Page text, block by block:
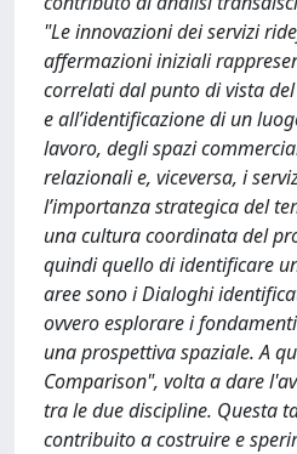
"Le innovazioni dei servizi
affermazioni iniziali
correlati dal punto di vista
e all’identificazione di un
lavoro, degli spazi
relazionali e, viceversa, i
l’importanza strategica del
una cultura coordinata del
quindi quello di identificare
aree sono i Dialoghi
ovvero esplorare i
una prospettiva spaziale. A
Comparison", volta a dare
tra le due discipline. Questa
contribuito a costruire e